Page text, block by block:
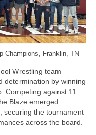
Champions, Franklin, TN
Wrestling team
determination by winning
Competing against 11
Blaze emerged
securing the tournament
across the board.